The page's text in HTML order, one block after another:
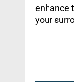
enhance
your